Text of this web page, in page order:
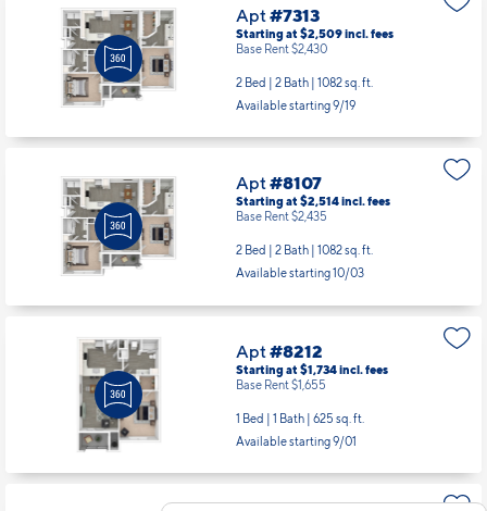
Apt#7313
Starting at $2,509incl.fees
Base Rent $2,430
2 Bed | 2 Bath | 1082 sq. ft.
Available starting 9/19
Apt#8107
Starting at $2,514incl.fees
Base Rent $2,435
2 Bed | 2 Bath | 1082 sq. ft.
Available starting 10/03
Apt#8212
Starting at $1,734incl.fees
Base Rent $1,655
1 Bed | 1 Bath | 625 sq. ft.
Available starting 9/01